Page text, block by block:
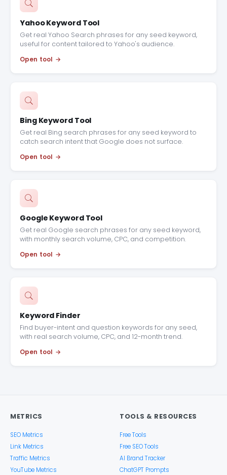
Yahoo Keyword Tool
Get real Yahoo Search phrases for any seed keyword,
useful for content tailored to Yahoo's audience.
Open tool
Bing Keyword Tool
Get real Bing search phrases for any seed keyword to
catch search intent that Google does not surface.
Open tool
Google Keyword Tool
Get real Google search phrases for any seed keyword,
with monthly search volume, CPC, and competition.
Open tool
Keyword Finder
Find buyer-intent and question keywords for any seed,
with real search volume, CPC, and 12-month trend.
Open tool
METRICS
SEO Metrics
Link Metrics
Traffic Metrics
YouTube Metrics
TOOLS & RESOURCES
Free Tools
Free SEO Tools
AI Brand Tracker
ChatGPT Prompts